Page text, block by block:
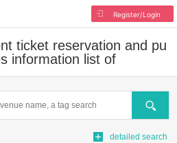
Register/Login
ticket reservation and pu
information list of
Search
detailed search